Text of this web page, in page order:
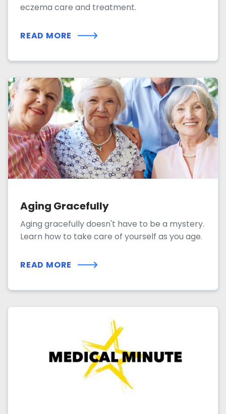
eczema care and treatment.
READ MORE
Aging Gracefully
Aging gracefully doesn't have to be a mystery.
Learn how to take care of yourself as you age.
READ MORE